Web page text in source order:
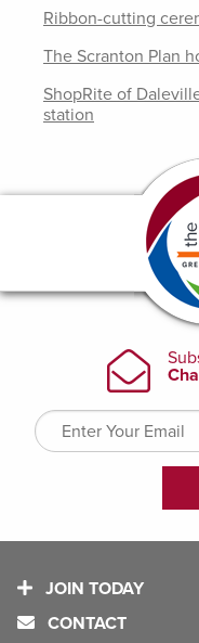
Ribbon-cutting
The Scranton Plan
ShopRite of
station
JOIN TODAY
CONTACT